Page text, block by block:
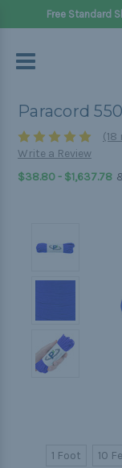
Free Standard
Paracord
(18
Write a Review
$38.80 - $1,637.78
1 Foot 10